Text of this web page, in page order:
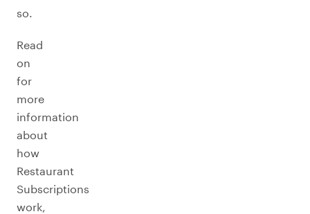
so.
Read
on
for
more
information
about
how
Restaurant
Subscriptions
work,